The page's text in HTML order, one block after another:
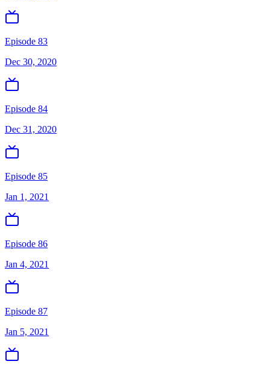
Episode 83
Dec 30, 2020
Episode 84
Dec 31, 2020
Episode 85
Jan 1, 2021
Episode 86
Jan 4, 2021
Episode 87
Jan 5, 2021